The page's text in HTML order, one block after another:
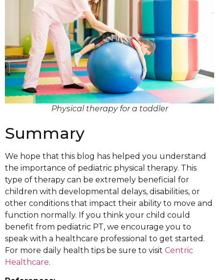
Physical therapy for a toddler
Summary
We hope that this blog has helped you understand
the importance of pediatric physical therapy. This
type of therapy can be extremely beneficial for
children with developmental delays, disabilities, or
other conditions that impact their ability to move and
function normally. If you think your child could
benefit from pediatric PT, we encourage you to
speak with a healthcare professional to get started.
For more daily health tips be sure to visit Centric
Healthcare.